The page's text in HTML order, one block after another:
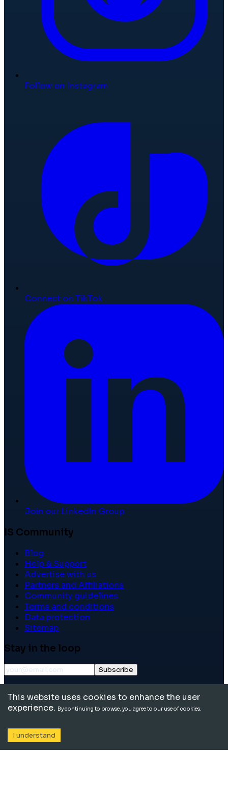
Follow on Instagram
Connect on TikTok
Join our LinkedIn Group
IS Community
Blog
Help & Support
Advertise with us
Partners and Affiliations
Community guidelines
Terms and conditions
Data protection
Sitemap
Stay in the loop
Subscribe
reserved.
This website uses cookies to enhance the user
experience. By continuing to browse, you agree to our use of cookies.
I understand